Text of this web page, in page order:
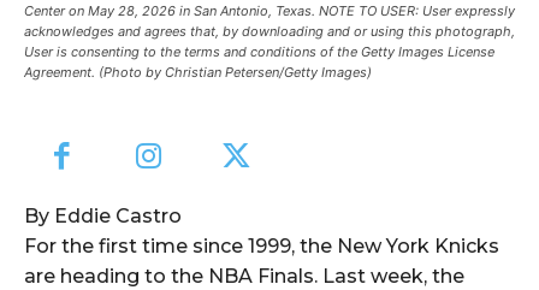
Center on May 28, 2026 in San Antonio, Texas. NOTE TO USER: User expressly
acknowledges and agrees that, by downloading and or using this photograph,
User is consenting to the terms and conditions of the Getty Images License
Agreement. (Photo by Christian Petersen/Getty Images)
By Eddie Castro
For the first time since 1999, the New York Knicks
are heading to the NBA Finals. Last week, the